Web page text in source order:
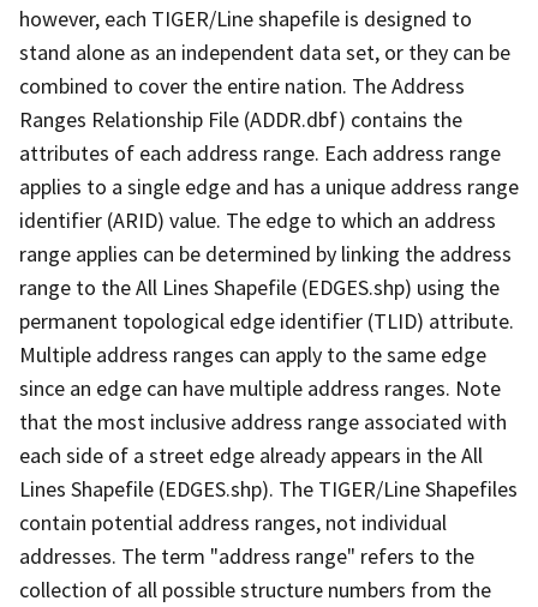
however, each TIGER/Line shapefile is designed to
stand alone as an independent data set, or they can be
combined to cover the entire nation. The Address
Ranges Relationship File (ADDR.dbf) contains the
attributes of each address range. Each address range
applies to a single edge and has a unique address range
identifier (ARID) value. The edge to which an address
range applies can be determined by linking the address
range to the All Lines Shapefile (EDGES.shp) using the
permanent topological edge identifier (TLID) attribute.
Multiple address ranges can apply to the same edge
since an edge can have multiple address ranges. Note
that the most inclusive address range associated with
each side of a street edge already appears in the All
Lines Shapefile (EDGES.shp). The TIGER/Line Shapefiles
contain potential address ranges, not individual
addresses. The term "address range" refers to the
collection of all possible structure numbers from the